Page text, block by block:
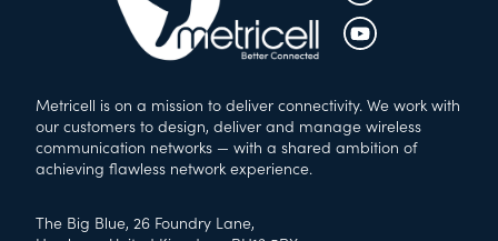
Metricell is on a mission to deliver connectivity. We work with
our customers to design, deliver and manage wireless
communication networks — with a shared ambition of
achieving flawless network experience.
The Big Blue, 26 Foundry Lane,